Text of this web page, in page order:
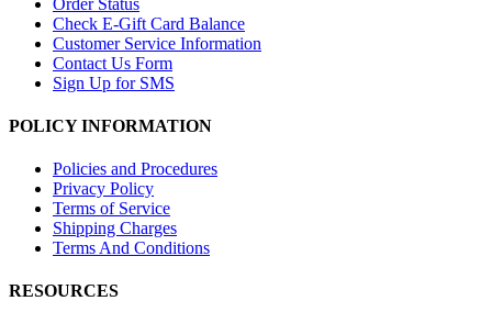
Check E-Gift Card Balance
Customer Service Information
Contact Us Form
Sign Up for SMS
POLICY INFORMATION
Policies and Procedures
Privacy Policy
Terms of Service
Shipping Charges
Terms And Conditions
RESOURCES